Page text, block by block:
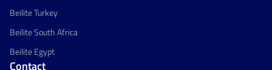
Beilite Turkey
Beilite South Africa
Beilite Egypt
Contact